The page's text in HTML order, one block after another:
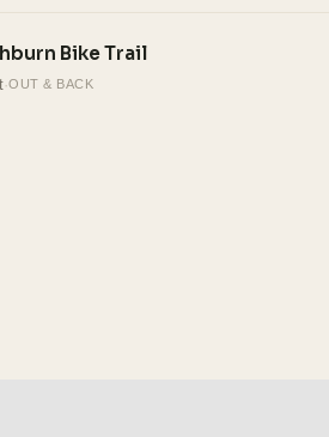
Bike Trail
·OUT & BACK